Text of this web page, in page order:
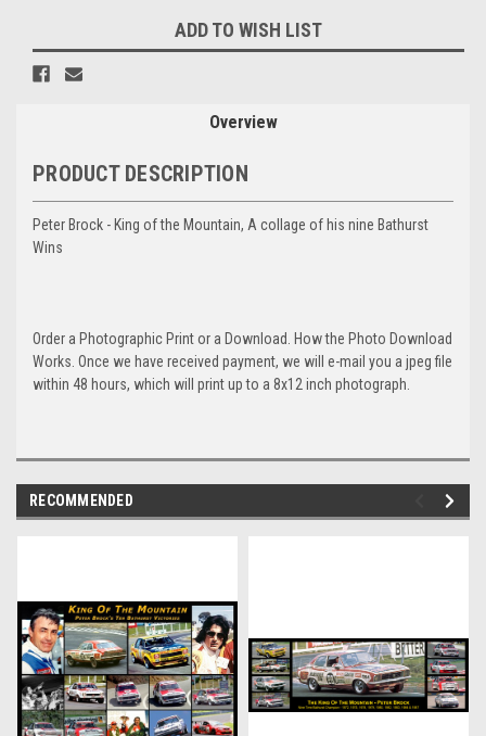
ADD TO WISH LIST
Overview
PRODUCT DESCRIPTION
Peter Brock - King of the Mountain, A collage of his nine Bathurst
Wins
Order a Photographic Print or a Download. How the Photo Download
Works. Once we have received payment, we will e-mail you a jpeg file
within 48 hours, which will print up to a 8x12 inch photograph.
RECOMMENDED